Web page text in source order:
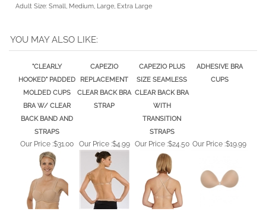
HOOKED" PADDED
MOLDED CUPS
BRA W/ CLEAR
BACK BAND AND
STRAPS
REPLACEMENT
CLEAR BACK BRA
STRAP
SIZE SEAMLESS
CLEAR BACK BRA
WITH
TRANSITION
STRAPS
CUPS
Our Price :$31.00 Our Price :$24.50